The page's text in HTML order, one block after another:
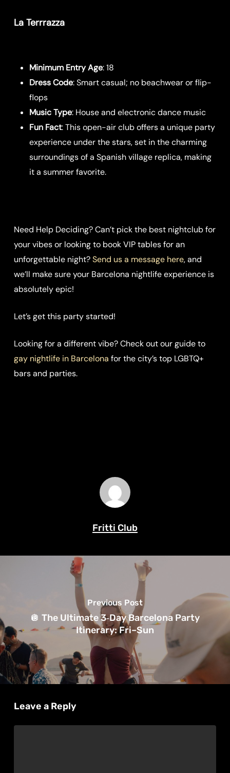
La Terrrazza
Minimum Entry Age: 18
Dress Code: Smart casual; no beachwear or flip-
flops
Music Type: House and electronic dance music
Fun Fact: This open-air club offers a unique party
experience under the stars, set in the charming
surroundings of a Spanish village replica, making
it a summer favorite.
Need Help Deciding? Can’t pick the best nightclub for
your vibes or looking to book VIP tables for an
unforgettable night?Send us a message here, and
we’ll make sure your Barcelona nightlife experience is
absolutely epic!
Let’s get this party started!
Looking for a different vibe? Check out our guide to
gay nightlife in Barcelona for the city’s top LGBTQ+
bars and parties.
Fritti Club
Previous Post
🪩 The Ultimate 3‑Day Barcelona Party
Itinerary: Fri–Sun
Leave a Reply